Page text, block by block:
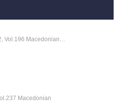
Vol.196 Macedonian…
Macedonian